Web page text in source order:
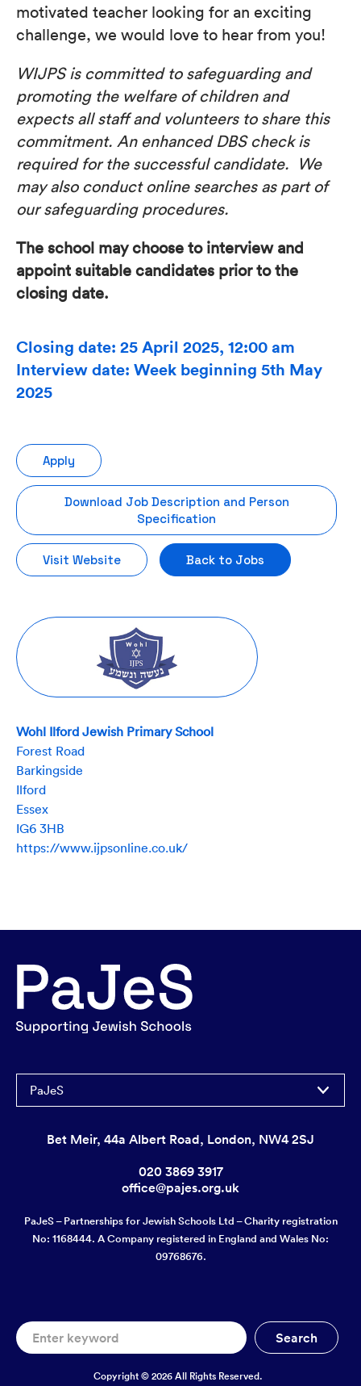
motivated teacher looking for an exciting
challenge, we would love to hear from you!
WIJPS is committed to safeguarding and
promoting the welfare of children and
expects all staff and volunteers to share this
commitment. An enhanced DBS check is
required for the successful candidate. We
may also conduct online searches as part of
our safeguarding procedures.
The school may choose to interview and
appoint suitable candidates prior to the
closing date.
Closing date: 25 April 2025, 12:00 am
Interview date: Week beginning 5th May
2025
Apply
Download Job Description and Person
Specification
Visit Website Back to Jobs
Wohl Ilford Jewish Primary School
Forest Road
Barkingside
Ilford
Essex
IG6 3HB
https://www.ijpsonline.co.uk/
PaJeS
Bet Meir, 44a Albert Road, London, NW4 2SJ
020 3869 3917
office@pajes.org.uk
PaJeS – Partnerships for Jewish Schools Ltd – Charity registration
No: 1168444. A Company registered in England and Wales No:
09768676.
Copyright © 2026 All Rights Reserved.